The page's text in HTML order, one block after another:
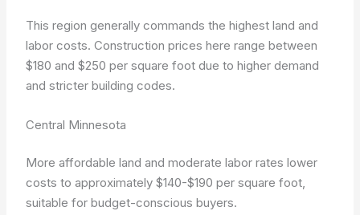
This region generally commands the highest land and
labor costs. Construction prices here range between
$180 and $250 per square foot due to higher demand
and stricter building codes.
Central Minnesota
More affordable land and moderate labor rates lower
costs to approximately $140-$190 per square foot,
suitable for budget-conscious buyers.